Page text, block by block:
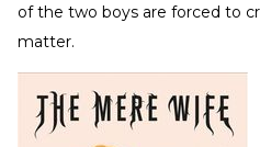
of the two boys are forced to
matter.